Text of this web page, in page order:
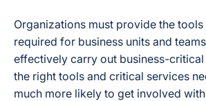
Organizations must provide the
required for business units and
effectively carry out business-
the right tools and critical services
much more likely to get involved